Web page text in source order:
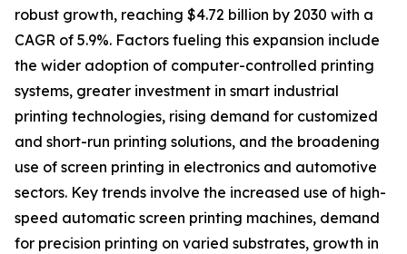
robust growth, reaching $4.72 billion by 2030 with a
CAGR of 5.9%. Factors fueling this expansion include
the wider adoption of computer-controlled printing
systems, greater investment in smart industrial
printing technologies, rising demand for customized
and short-run printing solutions, and the broadening
use of screen printing in electronics and automotive
sectors. Key trends involve the increased use of high-
speed automatic screen printing machines, demand
for precision printing on varied substrates, growth in